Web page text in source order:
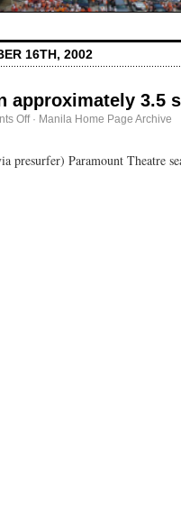
16TH, 2002
approximately 3.5
Offon
in
approximately
· Manila Home Page Archive
presurfer) Paramount Theatre